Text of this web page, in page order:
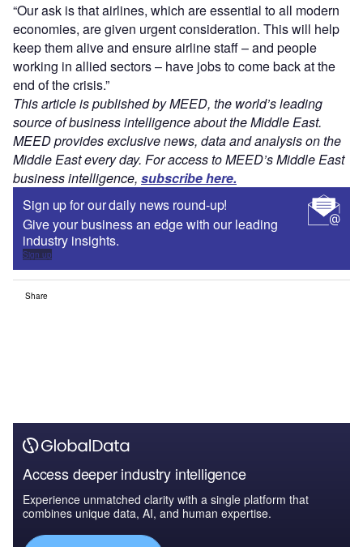
“Our ask is that airlines, which are essential to all modern
economies, are given urgent consideration. This will help
keep them alive and ensure airline staff – and people
working in allied sectors – have jobs to come back at the
end of the crisis.”
This article is published by MEED, the world’s leading
source of business intelligence about the Middle East.
MEED provides exclusive news, data and analysis on the
Middle East every day. For access to MEED’s Middle East
business intelligence, subscribe here.
Sign up for our daily news round-up!
Give your business an edge with our leading
industry insights.
Sign up
Share
Access deeper industry intelligence
Experience unmatched clarity with a single platform that
combines unique data, AI, and human expertise.